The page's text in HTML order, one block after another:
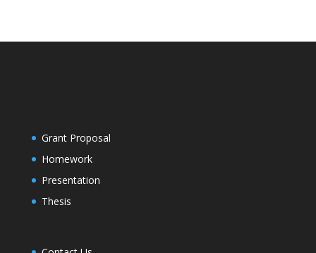
Grant Proposal
Homework
Presentation
Thesis